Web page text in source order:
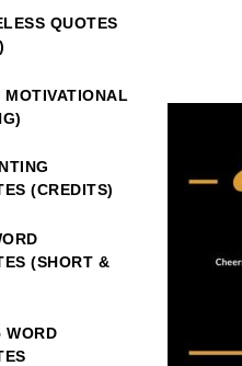
QUOTES
(CREDITS)
(SHORT &
WORD